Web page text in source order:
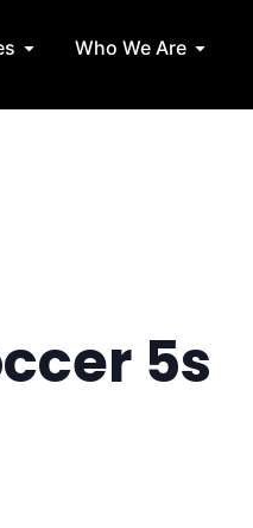
Open NDIS Services
Who We Are Open
5s